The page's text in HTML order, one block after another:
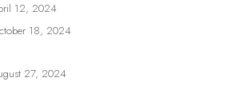
12, 2024
18, 2024
27, 2024